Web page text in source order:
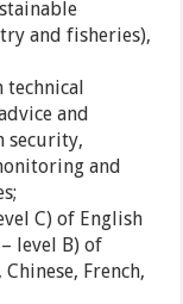
and fisheries),
and
security,
and
C) of English
level B) of
French,